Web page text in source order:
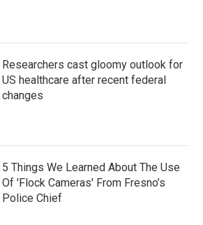
Researchers cast gloomy outlook for
US healthcare after recent federal
changes
5 Things We Learned About The Use
Of 'Flock Cameras' From Fresno’s
Police Chief